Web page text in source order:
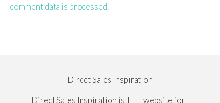
comment data is processed.
Direct Sales Inspiration
Direct Sales Inspiration is THE website for